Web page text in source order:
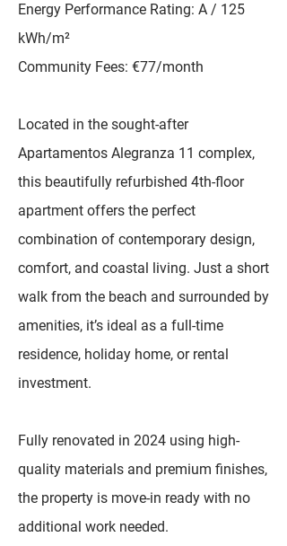
Energy Performance Rating: A / 125
kWh/m²
Community Fees: €77/month
Located in the sought-after
Apartamentos Alegranza 11 complex,
this beautifully refurbished 4th-floor
apartment offers the perfect
combination of contemporary design,
comfort, and coastal living. Just a short
walk from the beach and surrounded by
amenities, it’s ideal as a full-time
residence, holiday home, or rental
investment.
Fully renovated in 2024 using high-
quality materials and premium finishes,
the property is move-in ready with no
additional work needed.